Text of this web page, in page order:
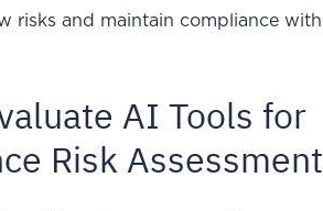
risks and maintain compliance
AI Tools for
Risk